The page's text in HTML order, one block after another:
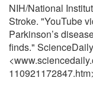
NIH/National
Stroke. "YouTube
Parkinson’s
finds."